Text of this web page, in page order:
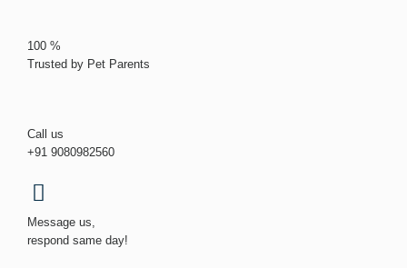
100 %
Trusted by Pet Parents
Call us
+91 9080982560
Message us,
respond same day!